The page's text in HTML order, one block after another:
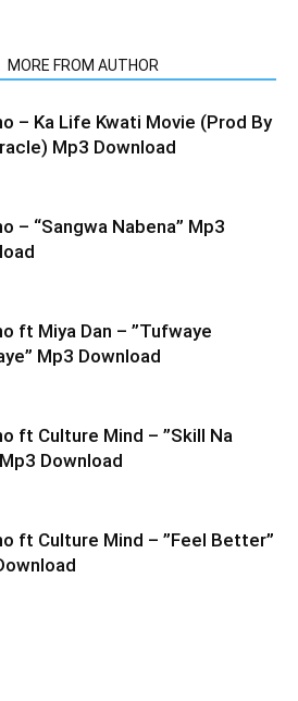
MORE FROM AUTHOR
– Ka Life Kwati Movie (Prod By
Mp3 Download
– “Sangwa Nabena” Mp3
ft Miya Dan – ”Tufwaye
Mp3 Download
ft Culture Mind – ”Skill Na
Download
ft Culture Mind – ”Feel Better”